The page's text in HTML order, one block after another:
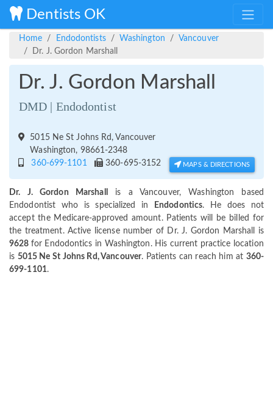
Dentists OK
Home Endodontists Washington
Vancouver
Dr. J. Gordon Marshall
Dr. J. Gordon Marshall
DMD | Endodontist
5015 Ne St Johns Rd, Vancouver
Washington, 98661-2348
360-699-1101
360-695-3152 MAPS & DIRECTIONS
Dr. J. Gordon Marshall
is a Vancouver, Washington based
Endodontist who is specialized in
Endodontics. He does not
accept the Medicare-approved amount. Patients will be billed for
the treatment. Active license number of Dr. J. Gordon Marshall is
9628 for Endodontics in Washington. His current practice location
is 5015 Ne St Johns Rd, Vancouver. Patients can reach him at 360-
699-1101.